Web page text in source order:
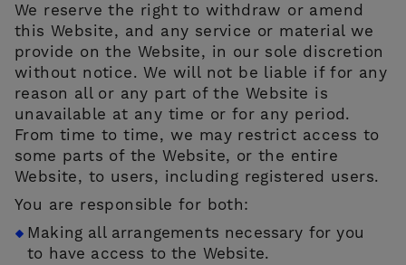
We reserve the right to withdraw or amend
this Website, and any service or material we
provide on the Website, in our sole discretion
without notice. We will not be liable if for any
reason all or any part of the Website is
unavailable at any time or for any period.
From time to time, we may restrict access to
some parts of the Website, or the entire
Website, to users, including registered users.
You are responsible for both:
Making all arrangements necessary for you
to have access to the Website.